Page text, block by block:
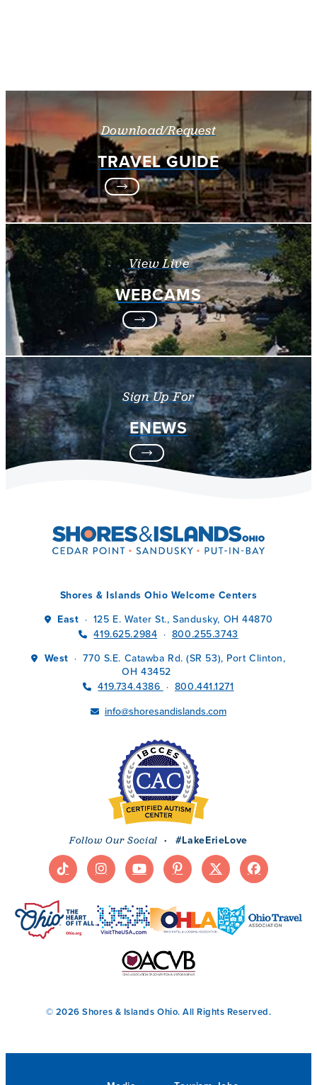
Download/Request
TRAVEL GUIDE
View Live
WEBCAMS
Sign Up For
ENEWS
Shores & Islands Ohio Welcome Centers
East · 125 E. Water St., Sandusky, OH 44870
419.625.2984 · 800.255.3743
West · 770 S.E. Catawba Rd. (SR 53), Port Clinton,
OH 43452
419.734.4386 · 800.441.1271
info@shoresandislands.com
Follow Our Social · #LakeErieLove
© 2026 Shores & Islands Ohio. All Rights Reserved.